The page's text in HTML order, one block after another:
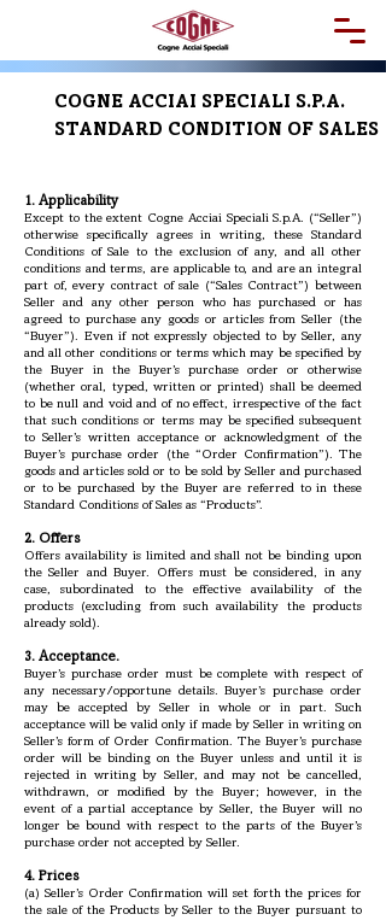
COGNE ACCIAI SPECIALI S.P.A.
STANDARD CONDITION OF SALES
1. Applicability
Except to the extent Cogne Acciai Speciali S.p.A. (“Seller”)
otherwise specifically agrees in writing, these Standard
Conditions of Sale to the exclusion of any, and all other
conditions and terms, are applicable to, and are an integral
part of, every contract of sale (“Sales Contract”) between
Seller and any other person who has purchased or has
agreed to purchase any goods or articles from Seller (the
“Buyer”). Even if not expressly objected to by Seller, any
and all other conditions or terms which may be specified by
the Buyer in the Buyer’s purchase order or otherwise
(whether oral, typed, written or printed) shall be deemed
to be null and void and of no effect, irrespective of the fact
that such conditions or terms may be specified subsequent
to Seller’s written acceptance or acknowledgment of the
Buyer’s purchase order (the “Order Confirmation”). The
goods and articles sold or to be sold by Seller and purchased
or to be purchased by the Buyer are referred to in these
Standard Conditions of Sales as “Products”.
2. Offers
Offers availability is limited and shall not be binding upon
the Seller and Buyer. Offers must be considered, in any
case, subordinated to the effective availability of the
products (excluding from such availability the products
already sold).
3. Acceptance.
Buyer’s purchase order must be complete with respect of
any necessary/opportune details. Buyer’s purchase order
may be accepted by Seller in whole or in part. Such
acceptance will be valid only if made by Seller in writing on
Seller’s form of Order Confirmation. The Buyer’s purchase
order will be binding on the Buyer unless and until it is
rejected in writing by Seller, and may not be cancelled,
withdrawn, or modified by the Buyer; however, in the
event of a partial acceptance by Seller, the Buyer will no
longer be bound with respect to the parts of the Buyer’s
purchase order not accepted by Seller.
4. Prices
(a) Seller’s Order Confirmation will set forth the prices for
the sale of the Products by Seller to the Buyer pursuant to